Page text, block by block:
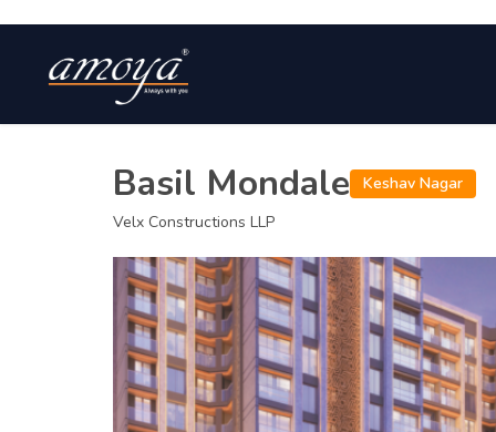
Basil Mondale
Keshav Nagar
Velx Constructions LLP